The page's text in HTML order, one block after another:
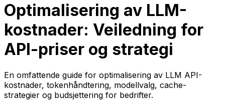
Optimalisering av LLM-
kostnader: Veiledning for
API-priser og strategi
En omfattende guide for optimalisering av LLM API-
kostnader, tokenhåndtering, modellvalg, cache-
strategier og budsjettering for bedrifter.